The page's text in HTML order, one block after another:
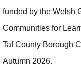
funded by the Welsh
Communities for
Taf County Borough
Autumn 2026.